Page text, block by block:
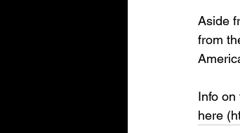
Aside
from
Info
here